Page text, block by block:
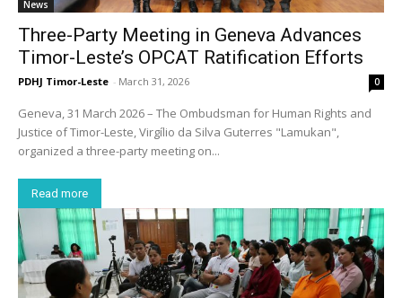
News
Three-Party Meeting in Geneva Advances
Timor-Leste’s OPCAT Ratification Efforts
PDHJ Timor-Leste - March 31, 2026 0
Geneva, 31 March 2026 – The Ombudsman for Human Rights and
Justice of Timor-Leste, Virgílio da Silva Guterres "Lamukan",
organized a three-party meeting on...
Read more